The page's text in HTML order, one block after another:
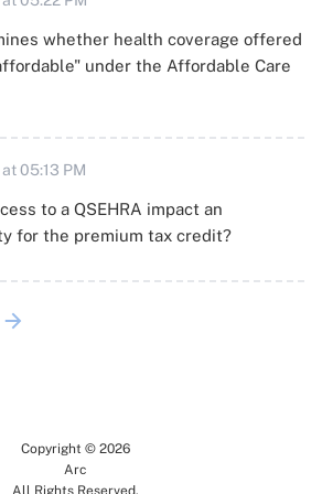
whether health coverage offered
under the Affordable Care
05:13 PM
to a QSEHRA impact an
for the premium tax credit?
Copyright © 2026
Arc
All Rights Reserved.